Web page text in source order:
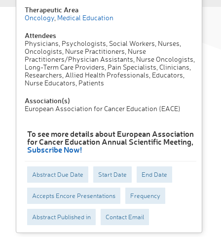
Therapeutic Area
Oncology Medical Education
Attendees
Physicians, Psychologists, Social Workers, Nurses,
Oncologists, Nurse Practitioners, Nurse
Practitioners/Physician Assistants, Nurse Oncologists,
Long-Term Care Providers, Pain Specialists, Clinicians,
Researchers, Allied Health Professionals, Educators,
Nurse Educators, Patients
Association(s)
European Association for Cancer Education (EACE)
To see more details about European Association
for Cancer Education Annual Scientific Meeting,
Subscribe Now!
Abstract Due Date Start Date End Date
Accepts Encore Presentations Frequency
Abstract Published in Contact Email